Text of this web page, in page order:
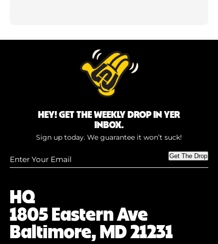
HQ
1805 Eastern Ave
Baltimore, MD 21231
HEY! GET THE WEEKLY DROP IN YER
INBOX.
Sign up today. We guarantee it won’t suck!
Enter
Your
Get The Drop